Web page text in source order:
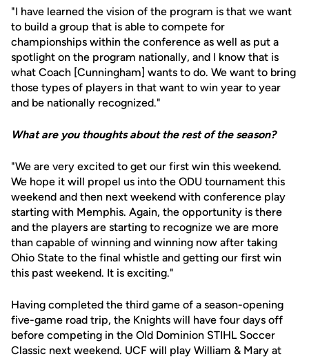
"I have learned the vision of the program is that we want
to build a group that is able to compete for
championships within the conference as well as put a
spotlight on the program nationally, and I know that is
what Coach [Cunningham] wants to do. We want to bring
those types of players in that want to win year to year
and be nationally recognized."
What are you thoughts about the rest of the season?
"We are very excited to get our first win this weekend.
We hope it will propel us into the ODU tournament this
weekend and then next weekend with conference play
starting with Memphis. Again, the opportunity is there
and the players are starting to recognize we are more
than capable of winning and winning now after taking
Ohio State to the final whistle and getting our first win
this past weekend. It is exciting."
Having completed the third game of a season-opening
five-game road trip, the Knights will have four days off
before competing in the Old Dominion STIHL Soccer
Classic next weekend. UCF will play William & Mary at